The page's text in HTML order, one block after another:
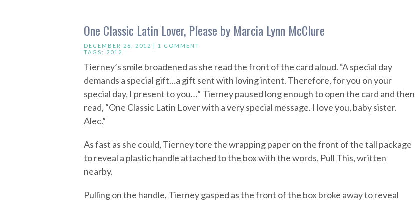
One Classic Latin Lover, Please by Marcia Lynn McClure
DECEMBER 26, 2012 | 1 COMMENT
TAGS: 2012
Tierney’s smile broadened as she read the front of the card aloud. “A special day
demands a special gift…a gift sent with loving intent. Therefore, for you on your
special day, I present to you…” Tierney paused long enough to open the card and then
read, “One Classic Latin Lover with a very special message. I love you, baby sister.
Alec.”
As fast as she could, Tierney tore the wrapping paper on the front of the tall package
to reveal a plastic handle attached to the box with the words, Pull This, written
nearby.
Pulling on the handle, Tierney gasped as the front of the box broke away to reveal